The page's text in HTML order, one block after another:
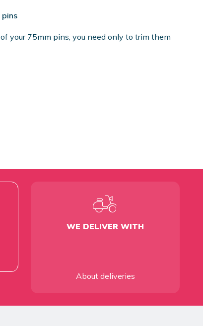
your 75mm pins, you need only to trim them
WE DELIVER WITH
About deliveries